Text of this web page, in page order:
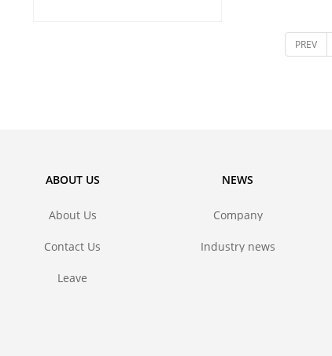
PREV
ABOUT US
About Us
Contact Us
Leave
NEWS
Company
Industry news